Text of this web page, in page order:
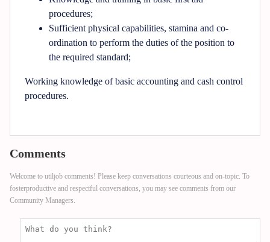
procedures;
Sufficient physical capabilities, stamina and co-
ordination to perform the duties of the position to
the required standard;
Working knowledge of basic accounting and cash control
procedures.
Comments
Welcome to utiljob comments! Please keep conversations courteous and on-topic. To
fosterproductive and respectful conversations, you may see comments from our
Community Managers.